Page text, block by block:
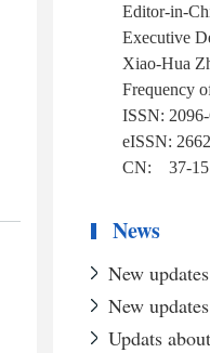
Editor-in-
Executive
Xiao-Hua
Frequency
ISSN:
eISSN:
CN: 37-
News
New
New
Updats